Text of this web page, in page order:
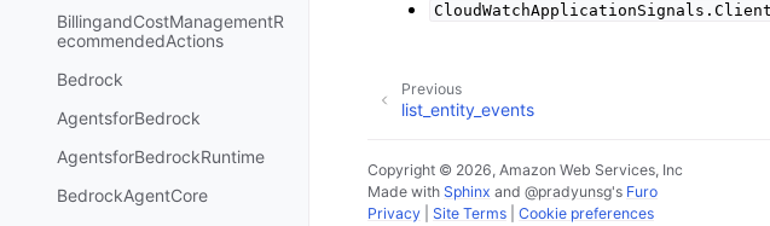
BillingandCostManagementR
ecommendedActions
Bedrock
AgentsforBedrock
AgentsforBedrockRuntime
BedrockAgentCore
Previous
list_entity_events
Copyright © 2026, Amazon Web Services, Inc
Made with Sphinx and @pradyunsg's Furo
Privacy
Site Terms Cookie preferences